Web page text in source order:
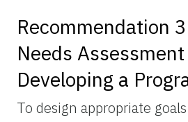
Recommendation
Needs
Developing a
To design appropriate